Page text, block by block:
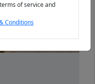
of service and
Conditions